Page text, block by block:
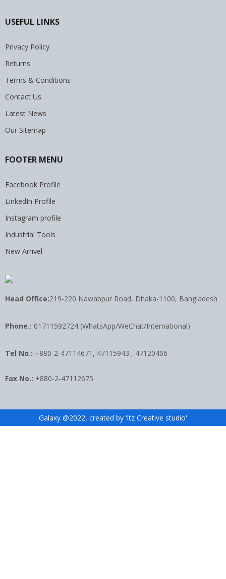
USEFUL LINKS
Privacy Policy
Returns
Terms & Conditions
Contact Us
Latest News
Our Sitemap
FOOTER MENU
Facebook Profile
LinkedIn Profile
Instagram profile
Industrial Tools
New Arrivel
Head Office:219-220 Nawabpur Road, Dhaka-1100, Bangladesh
Phone.: 01711592724 (WhatsApp/WeChat/International)
Tel No.: +880-2-47114671, 47115943 , 47120406
Fax No.: +880-2-47112675
Galaxy @2022, created by 'itz Creative studio'